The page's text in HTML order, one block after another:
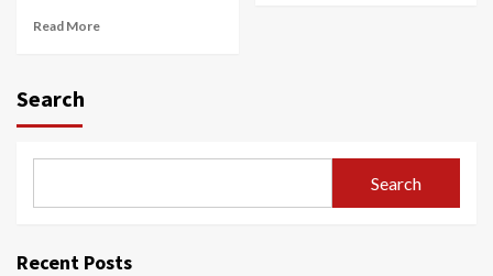
Read More
Search
Search
Recent Posts